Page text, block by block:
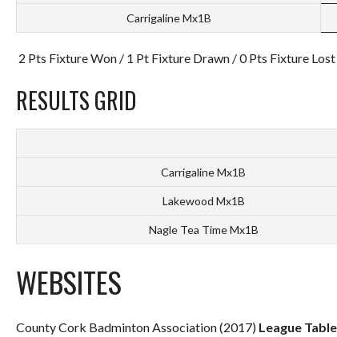
Carrigaline Mx1B
2 Pts Fixture Won / 1 Pt Fixture Drawn / 0 Pts Fixture Lost
RESULTS GRID
Carrigaline Mx1B
Lakewood Mx1B
Nagle Tea Time Mx1B
WEBSITES
County Cork Badminton Association (2017) League